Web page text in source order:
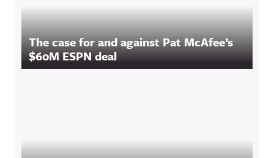
The case for and against Pat McAfee’s
$60M ESPN deal